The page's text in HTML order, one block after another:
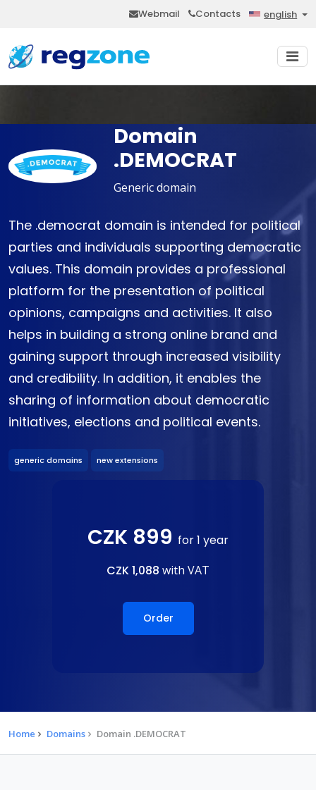
Webmail Contacts english
Domain
.DEMOCRAT
Generic domain
The .democrat domain is intended for political
parties and individuals supporting democratic
values. This domain provides a professional
platform for the presentation of political
opinions, campaigns and activities. It also
helps in building a strong online brand and
gaining support through increased visibility
and credibility. In addition, it enables the
sharing of information about democratic
initiatives, elections and political events.
generic domains new extensions
CZK 899 for 1 year
CZK 1,088 with VAT
Order
Home Domains Domain .DEMOCRAT